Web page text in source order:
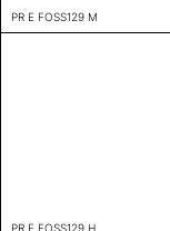
PR E FOSS129 M
PR F FOSS129 H